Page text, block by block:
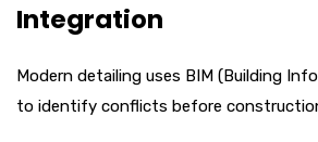
Integration
Modern detailing uses BIM (Building
to identify conflicts before